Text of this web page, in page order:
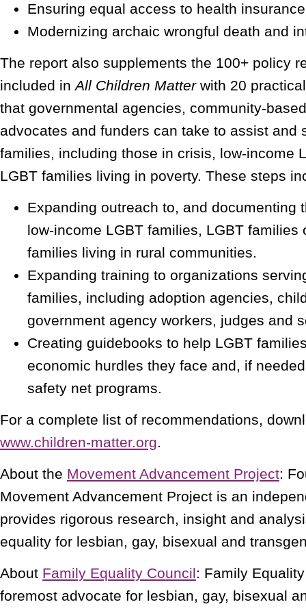
Ensuring equal access to health
Modernizing archaic wrongful death and
The report also supplements the 100+ policy
included inAll Children Matterwith 20
that governmental agencies, community-
advocates and funders can take to assist and
families, including those in crisis, low-income
LGBT families living in poverty. These steps
Expanding outreach to, and documenting
low-income LGBT families, LGBT families
families living in rural communities.
Expanding training to organizations
families, including adoption agencies,
government agency workers, judges and
Creating guidebooks to help LGBT
economic hurdles they face and, if
safety net programs.
For a complete list of recommendations,
www.children-matter.org.
About the Movement Advancement Project:
Movement Advancement Project is an
provides rigorous research, insight and
equality for lesbian, gay, bisexual and
About Family Equality Council: Family
foremost advocate for lesbian, gay, bisexual